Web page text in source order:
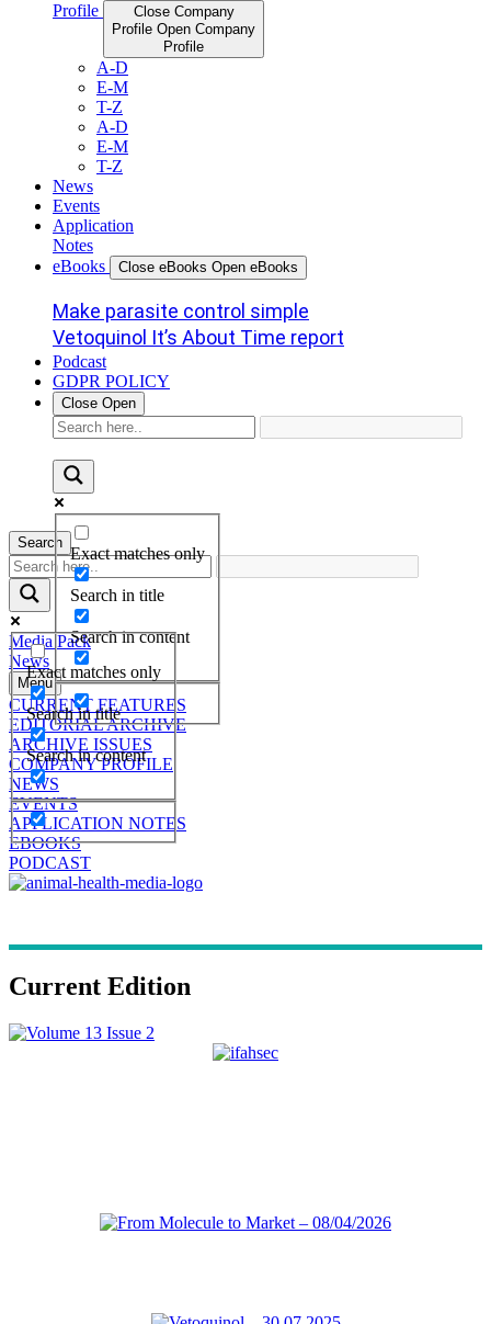
Profile
Close Company
Profile Open Company
Profile
A-D
E-M
T-Z
A-D
E-M
T-Z
News
Events
Application
Notes
eBooks
Close eBooks Open eBooks
Make parasite control simple
Vetoquinol It’s About Time report
Podcast
GDPR POLICY
Close Open
Exact matches only
Search in title
Search in content
Search
Exact matches only
Search in title
Search in content
Media Pack
News
Menu
CURRENT FEATURES
EDITORIAL ARCHIVE
ARCHIVE ISSUES
COMPANY PROFILE
NEWS
EVENTS
APPLICATION NOTES
EBOOKS
PODCAST
Current Edition